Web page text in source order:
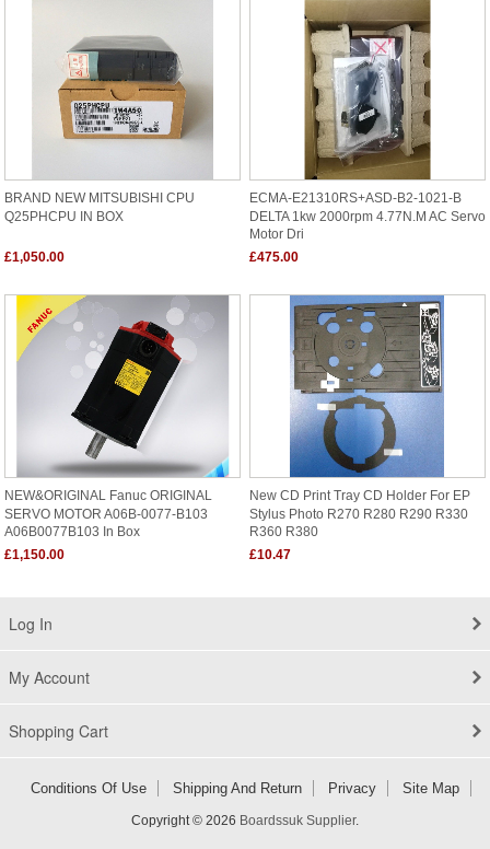
BRAND NEW MITSUBISHI CPU
Q25PHCPU IN BOX
£1,050.00
ECMA-E21310RS+ASD-B2-1021-B
DELTA 1kw 2000rpm 4.77N.m AC Servo
Motor Dri
£475.00
NEW&ORIGINAL Fanuc ORIGINAL
SERVO MOTOR A06B-0077-B103
A06B0077B103 In Box
£1,150.00
New CD Print Tray CD Holder For EP
Stylus Photo R270 R280 R290 R330
R360 R380
£10.47
Log In
My Account
Shopping Cart
Conditions Of Use Shipping And Return Privacy Site Map
Copyright © 2026 Boardssuk Supplier.